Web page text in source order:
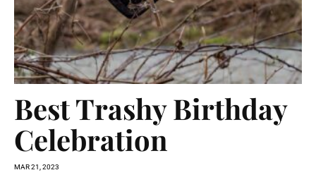
Best Trashy Birthday
Celebration
MAR 21, 2023